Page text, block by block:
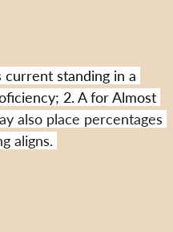
standing in a
2. A for Almost
also place percentages
aligns.